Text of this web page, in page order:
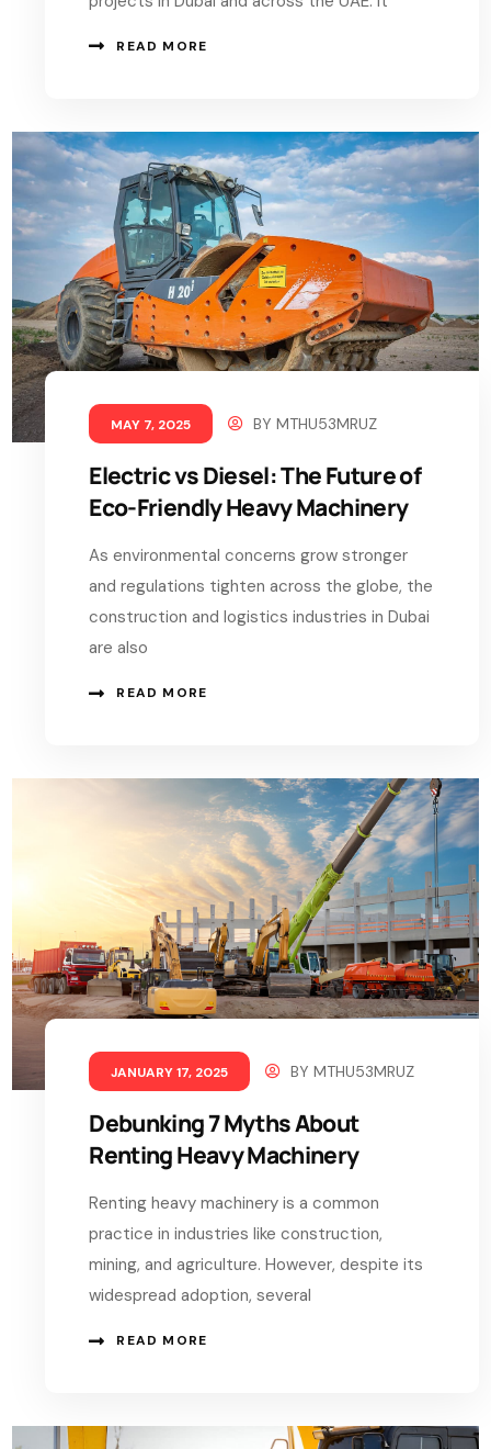
READ MORE
MAY 7, 2025 BYMTHU53MRUZ
Electric vs Diesel: The Future of
Eco-Friendly Heavy Machinery
As environmental concerns grow stronger
and regulations tighten across the globe, the
construction and logistics industries in Dubai
are also
READ MORE
JANUARY 17, 2025 BYMTHU53MRUZ
Debunking 7 Myths About
Renting Heavy Machinery
Renting heavy machinery is a common
practice in industries like construction,
mining, and agriculture. However, despite its
widespread adoption, several
READ MORE